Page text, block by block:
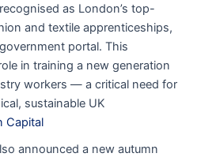
as London’s top-
and textile apprenticeships,
portal. This
in training a new generation
workers — a critical need for
sustainable UK
Capital
announced a new autumn